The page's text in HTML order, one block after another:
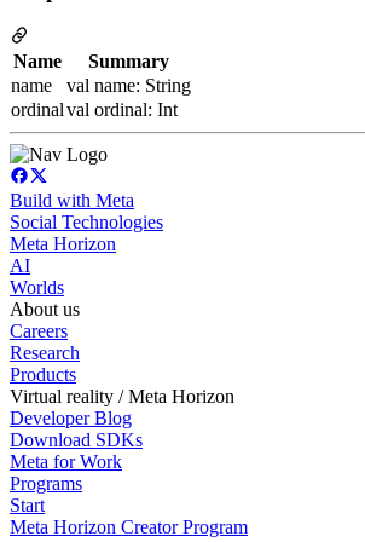
Name
Summary
name
val name: String
ordinalval ordinal: Int
Build with Meta
Social Technologies
Meta Horizon
AI
Worlds
About us
Careers
Research
Products
Virtual reality / Meta Horizon
Developer Blog
Download SDKs
Meta for Work
Programs
Start
Meta Horizon Creator Program